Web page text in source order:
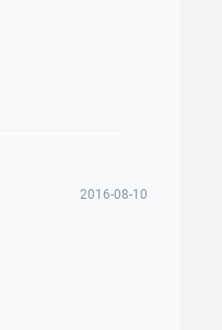
2016-08-10